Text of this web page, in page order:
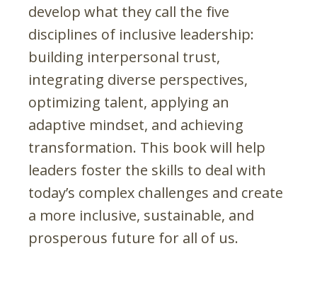
develop what they call the five
disciplines of inclusive leadership:
building interpersonal trust,
integrating diverse perspectives,
optimizing talent, applying an
adaptive mindset, and achieving
transformation. This book will help
leaders foster the skills to deal with
today’s complex challenges and create
a more inclusive, sustainable, and
prosperous future for all of us.